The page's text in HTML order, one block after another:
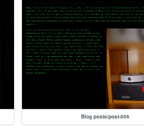
Blog posts/post-006